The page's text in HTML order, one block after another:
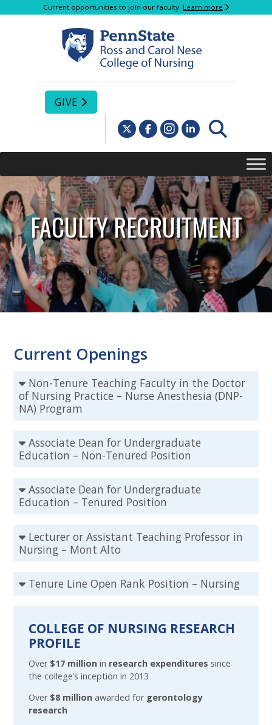
Current opportunities to join our faculty. Learn more
GIVE
FACULTY RECRUITMENT
Current Openings
Non-Tenure Teaching Faculty in the Doctor
of Nursing Practice – Nurse Anesthesia (DNP-
NA) Program
Associate Dean for Undergraduate
Education – Non-Tenured Position
Associate Dean for Undergraduate
Education – Tenured Position
Lecturer or Assistant Teaching Professor in
Nursing – Mont Alto
Tenure Line Open Rank Position – Nursing
COLLEGE OF NURSING RESEARCH
PROFILE
Over $17 million in research expenditures since
the college’s inception in 2013
Over $8 million awarded for gerontology
research